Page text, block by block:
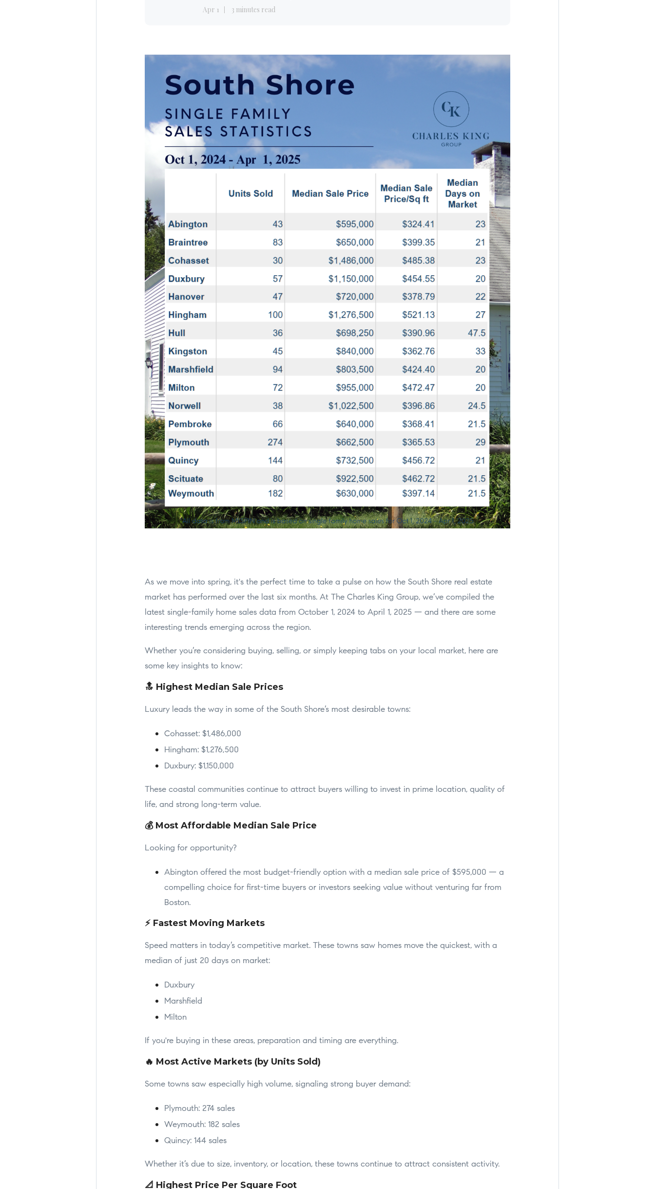
Apr 1 3 minutes read
As we move into spring, it's the perfect time to take a pulse on how the South Shore real estate
market has performed over the last six months. At The Charles King Group, we’ve compiled the
latest single-family home sales data from October 1, 2024 to April 1, 2025 — and there are some
interesting trends emerging across the region.
Whether you’re considering buying, selling, or simply keeping tabs on your local market, here are
some key insights to know:
🔝 Highest Median Sale Prices
Luxury leads the way in some of the South Shore’s most desirable towns:
Cohasset: $1,486,000
Hingham: $1,276,500
Duxbury: $1,150,000
These coastal communities continue to attract buyers willing to invest in prime location, quality of
life, and strong long-term value.
💰 Most Affordable Median Sale Price
Looking for opportunity?
Abington offered the most budget-friendly option with a median sale price of $595,000 — a
compelling choice for first-time buyers or investors seeking value without venturing far from
Boston.
⚡ Fastest Moving Markets
Speed matters in today’s competitive market. These towns saw homes move the quickest, with a
median of just 20 days on market:
Duxbury
Marshfield
Milton
If you're buying in these areas, preparation and timing are everything.
🔥 Most Active Markets (by Units Sold)
Some towns saw especially high volume, signaling strong buyer demand:
Plymouth: 274 sales
Weymouth: 182 sales
Quincy: 144 sales
Whether it’s due to size, inventory, or location, these towns continue to attract consistent activity.
📐 Highest Price Per Square Foot